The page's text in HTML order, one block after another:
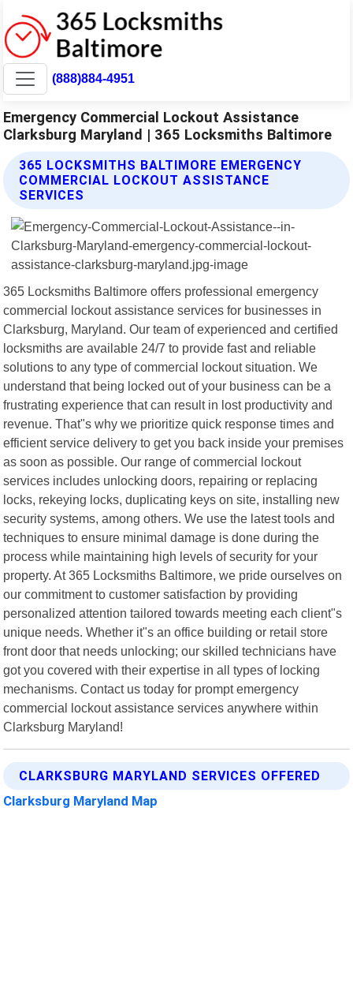
(888)884-4951
Emergency Commercial Lockout Assistance
Clarksburg Maryland | 365 Locksmiths Baltimore
365 LOCKSMITHS BALTIMORE EMERGENCY
COMMERCIAL LOCKOUT ASSISTANCE
SERVICES
365 Locksmiths Baltimore offers professional emergency
commercial lockout assistance services for businesses in
Clarksburg, Maryland. Our team of experienced and certified
locksmiths are available 24/7 to provide fast and reliable
solutions to any type of commercial lockout situation. We
understand that being locked out of your business can be a
frustrating experience that can result in lost productivity and
revenue. That"s why we prioritize quick response times and
efficient service delivery to get you back inside your premises
as soon as possible. Our range of commercial lockout
services includes unlocking doors, repairing or replacing
locks, rekeying locks, duplicating keys on site, installing new
security systems, among others. We use the latest tools and
techniques to ensure minimal damage is done during the
process while maintaining high levels of security for your
property. At 365 Locksmiths Baltimore, we pride ourselves on
our commitment to customer satisfaction by providing
personalized attention tailored towards meeting each client"s
unique needs. Whether it"s an office building or retail store
front door that needs unlocking; our skilled technicians have
got you covered with their expertise in all types of locking
mechanisms. Contact us today for prompt emergency
commercial lockout assistance services anywhere within
Clarksburg Maryland!
CLARKSBURG MARYLAND SERVICES OFFERED
Clarksburg Maryland Map